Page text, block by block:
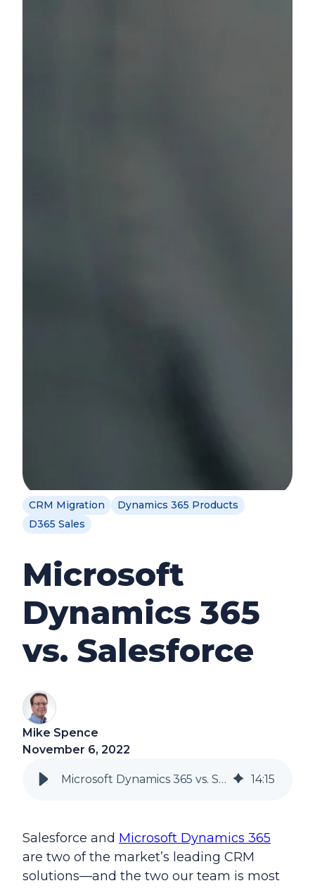
CRM Migration
Dynamics 365 Products
D365 Sales
Microsoft
Dynamics 365
vs. Salesforce
Mike Spence
November 6, 2022
Microsoft Dynamics 365 vs. Salesforce 14:15
Salesforce and Microsoft Dynamics 365
are two of the market’s leading CRM
solutions—and the two our team is most